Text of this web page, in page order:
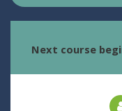
Next course